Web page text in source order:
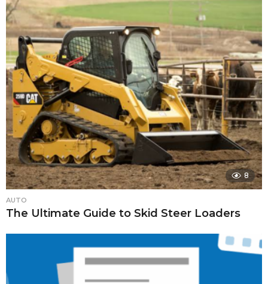
8
AUTO
The Ultimate Guide to Skid Steer Loaders